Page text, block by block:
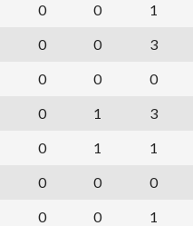
0 0 1
0 0 3
0 0 0
0 1 3
0 1 1
0 0 0
0 0 1